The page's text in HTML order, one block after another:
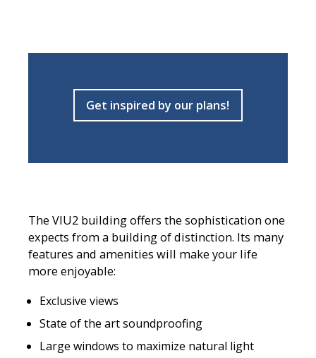
Get inspired by our plans!
The VIU2 building offers the sophistication one
expects from a building of distinction. Its many
features and amenities will make your life
more enjoyable:
Exclusive views
State of the art soundproofing
Large windows to maximize natural light